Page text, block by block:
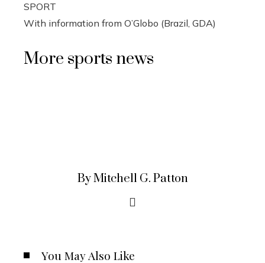
SPORT
With information from O’Globo (Brazil, GDA)
More sports news
By Mitchell G. Patton
You May Also Like